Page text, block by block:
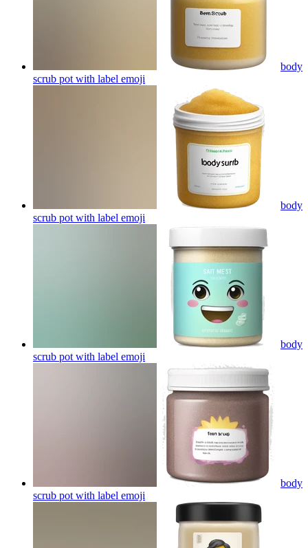
body
scrub pot with label emoji
body
scrub pot with label emoji
body
scrub pot with label emoji
body
scrub pot with label emoji